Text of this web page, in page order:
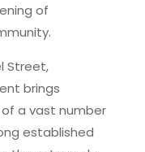
of
Street,
brings
a vast number
established